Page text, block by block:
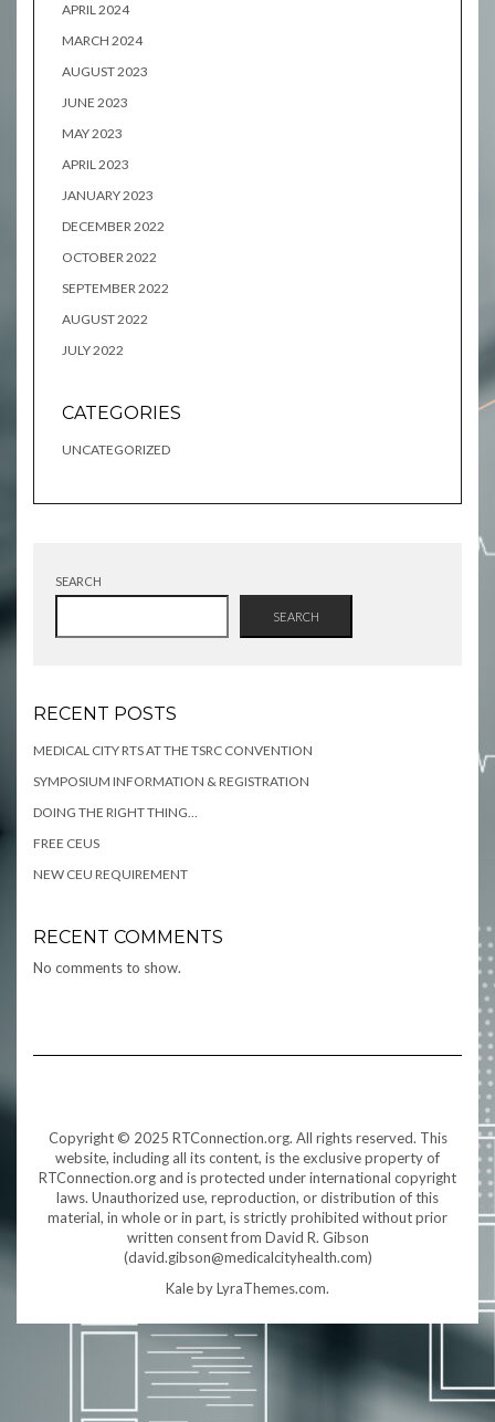
APRIL 2024
MARCH 2024
AUGUST 2023
JUNE 2023
MAY 2023
APRIL 2023
JANUARY 2023
DECEMBER 2022
OCTOBER 2022
SEPTEMBER 2022
AUGUST 2022
JULY 2022
CATEGORIES
UNCATEGORIZED
SEARCH
SEARCH
RECENT POSTS
MEDICAL CITY RTS AT THE TSRC CONVENTION
SYMPOSIUM INFORMATION & REGISTRATION
DOING THE RIGHT THING…
FREE CEUS
NEW CEU REQUIREMENT
RECENT COMMENTS
No comments to show.
Copyright © 2025 RTConnection.org. All rights reserved. This
website, including all its content, is the exclusive property of
RTConnection.org and is protected under international copyright
laws. Unauthorized use, reproduction, or distribution of this
material, in whole or in part, is strictly prohibited without prior
written consent from David R. Gibson
(david.gibson@medicalcityhealth.com)
Kaleby LyraThemes.com.